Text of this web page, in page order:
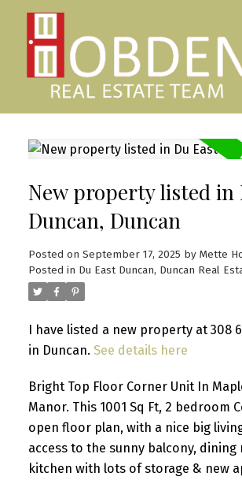
New property listed in
Duncan, Duncan
Posted on September 17, 2025 by Mette
Posted in Du East Duncan, Duncan Real
I have listed a new property at 308
in Duncan. See details here
Bright Top Floor Corner Unit In
Manor. This 1001 Sq Ft, 2 bedroom
open floor plan, with a nice big
access to the sunny balcony, dining
kitchen with lots of storage & new